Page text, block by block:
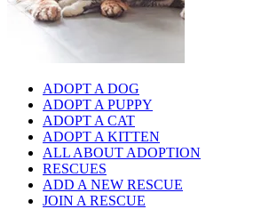
ADOPT A DOG
ADOPT A PUPPY
ADOPT A CAT
ADOPT A KITTEN
ALL ABOUT ADOPTION
RESCUES
ADD A NEW RESCUE
JOIN A RESCUE